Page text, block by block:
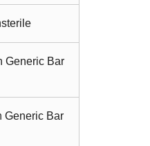
Generic Bar
Generic Bar